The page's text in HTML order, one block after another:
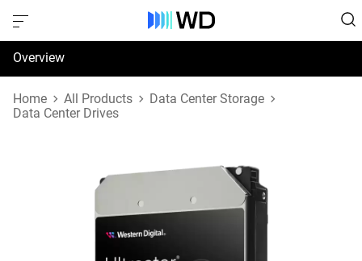
Overview
Specifications
Home All Products
Data Center Storage
Data Center Drives